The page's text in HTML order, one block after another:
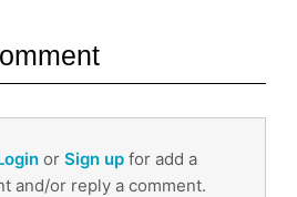
or Sign up for add a
and/or reply a comment.